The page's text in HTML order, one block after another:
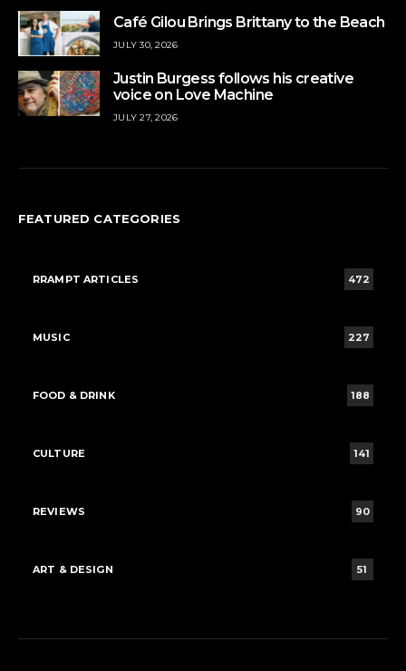
Café Gilou Brings Brittany to the Beach
JULY 30, 2026
Justin Burgess follows his creative
voice on Love Machine
JULY 27, 2026
FEATURED CATEGORIES
RRAMPT ARTICLES 472
MUSIC 227
FOOD & DRINK 188
CULTURE 141
REVIEWS 90
ART & DESIGN 51